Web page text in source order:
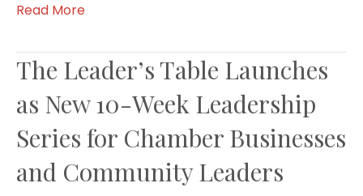
Read More
The Leader’s Table Launches
as New 10-Week Leadership
Series for Chamber Businesses
and Community Leaders